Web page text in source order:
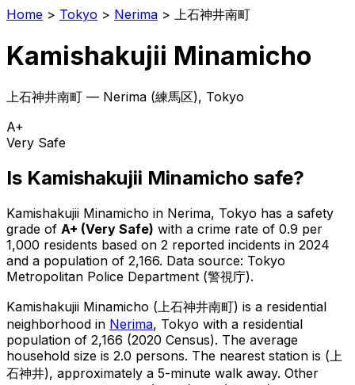
Home > Tokyo > Nerima > 上石神井南町
Kamishakujii Minamicho
上石神井南町 — Nerima (練馬区), Tokyo
A+
Very Safe
Is Kamishakujii Minamicho safe?
Kamishakujii Minamicho in Nerima, Tokyo has a safety
grade of A+ (Very Safe) with a crime rate of 0.9 per
1,000 residents based on 2 reported incidents in 2024
and a population of 2,166. Data source: Tokyo
Metropolitan Police Department (警視庁).
Kamishakujii Minamicho ( 上石神井南町) is a residential
neighborhood in Nerima, Tokyo with a residential
population of 2,166 (2020 Census). The average
household size is 2.0 persons. The nearest station is (上
石神井), approximately a 5-minute walk away. Other